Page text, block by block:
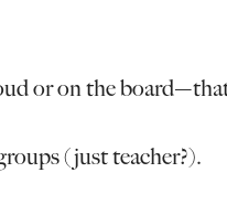
or on the
(just teacher?).